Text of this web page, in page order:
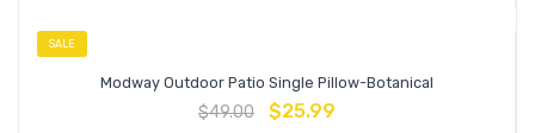
SALE
Modway Outdoor Patio Single Pillow-Botanical
$49.00 $25.99